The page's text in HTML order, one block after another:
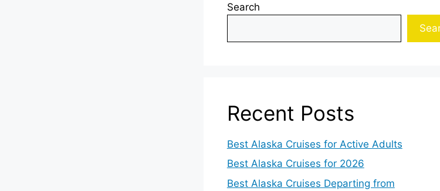
Search
Recent Posts
Best Alaska Cruises for Active Adults
Best Alaska Cruises for 2026
Best Alaska Cruises Departing from